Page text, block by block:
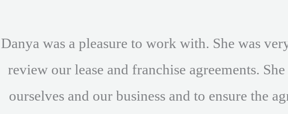
Danya was a pleasure to work with. She was
review our lease and franchise agreements.
ourselves and our business and to ensure the